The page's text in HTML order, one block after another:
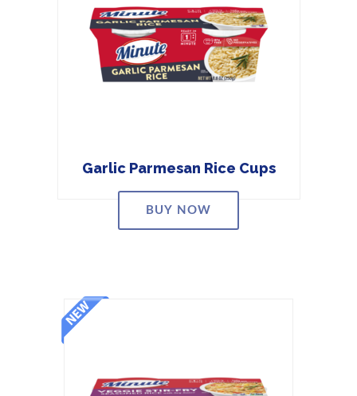
Garlic Parmesan Rice Cups
BUY NOW